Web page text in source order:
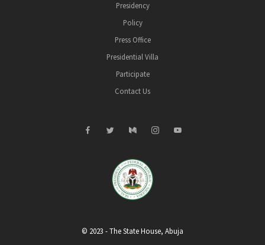
Presidency
Policy
Press Office
Presidential Villa
Participate
Contact Us
© 2023 - The State House, Abuja